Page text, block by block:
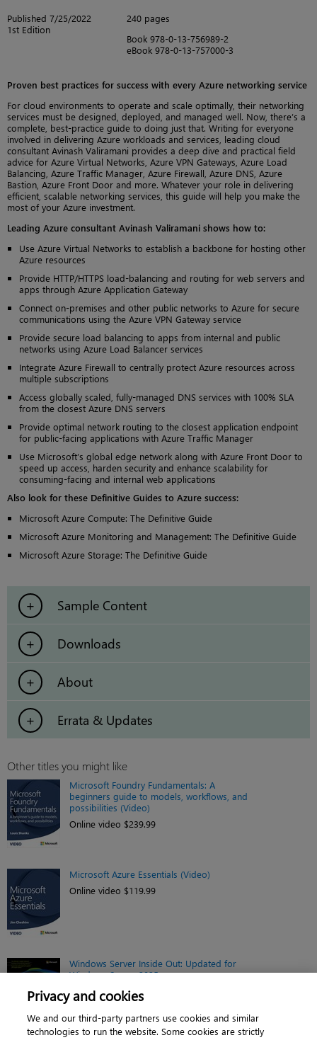
Published 7/25/2022
1st Edition
240 pages
Book 978-0-13-756989-2
eBook 978-0-13-757000-3
Proven best practices for success with every Azure networking service
For cloud environments to operate and scale optimally, their networking
services must be designed, deployed, and managed well. Now, there’s a
complete, best-practice guide to doing just that. Writing for everyone
involved in delivering Azure workloads and services, leading cloud
consultant Avinash Valiramani provides a deep dive and practical field
advice for Azure Virtual Networks, Azure VPN Gateways, Azure Load
Balancing, Azure Traffic Manager, Azure Firewall, Azure DNS, Azure
Bastion, Azure Front Door and more. Whatever your role in delivering
efficient, scalable networking services, this guide will help you make the
most of your Azure investment.
Leading Azure consultant Avinash Valiramani shows how to:
Use Azure Virtual Networks to establish a backbone for hosting other
Azure resources
Provide HTTP/HTTPS load-balancing and routing for web servers and
apps through Azure Application Gateway
Connect on-premises and other public networks to Azure for secure
communications using the Azure VPN Gateway service
Provide secure load balancing to apps from internal and public
networks using Azure Load Balancer services
Integrate Azure Firewall to centrally protect Azure resources across
multiple subscriptions
Access globally scaled, fully-managed DNS services with 100% SLA
from the closest Azure DNS servers
Provide optimal network routing to the closest application endpoint
for public-facing applications with Azure Traffic Manager
Use Microsoft’s global edge network along with Azure Front Door to
speed up access, harden security and enhance scalability for
consuming-facing and internal web applications
Also look for these Definitive Guides to Azure success:
Microsoft Azure Compute: The Definitive Guide
Microsoft Azure Monitoring and Management: The Definitive Guide
Microsoft Azure Storage: The Definitive Guide
Sample Content
Downloads
About
Errata & Updates
Other titles you might like
Microsoft Foundry Fundamentals: A
beginners guide to models, workflows, and
possibilities (Video)
Online video $239.99
Microsoft Azure Essentials (Video)
Online video $119.99
Windows Server Inside Out: Updated for
Windows Server 2025
eBook $44.79
Privacy and cookies
We and our third-party partners use cookies and similar
technologies to run the website. Some cookies are strictly